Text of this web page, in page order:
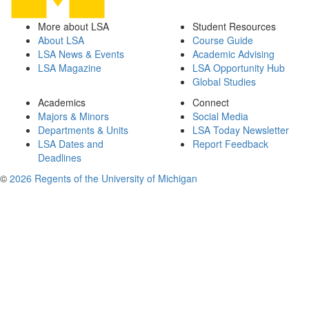
More about LSA
About LSA
LSA News & Events
LSA Magazine
Student Resources
Course Guide
Academic Advising
LSA Opportunity Hub
Global Studies
Academics
Majors & Minors
Departments & Units
LSA Dates and
Deadlines
Connect
Social Media
LSA Today Newsletter
Report Feedback
© 2026 Regents of the University of Michigan